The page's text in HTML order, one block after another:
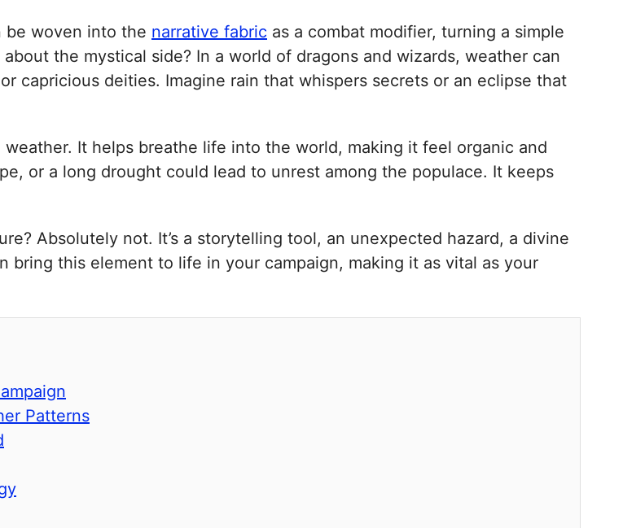
be woven into the narrative fabric as a combat modifier, turning a simple
the mystical side? In a world of dragons and wizards, weather can
capricious deities. Imagine rain that whispers secrets or an eclipse that
It helps breathe life into the world, making it feel organic and
or a long drought could lead to unrest among the populace. It keeps
Absolutely not. It’s a storytelling tool, an unexpected hazard, a divine
bring this element to life in your campaign, making it as vital as your
Patterns